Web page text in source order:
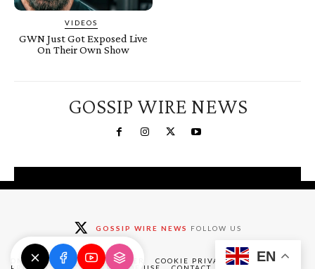
VIDEOS
GWN Just Got Exposed Live
On Their Own Show
GOSSIP WIRE NEWS
GOSSIP WIRE NEWS FOLLOW US
DMCA ABOUT DISCLAIMER
COOKIE PRIVACY POLICYEN
exclusive deals
Claim Now